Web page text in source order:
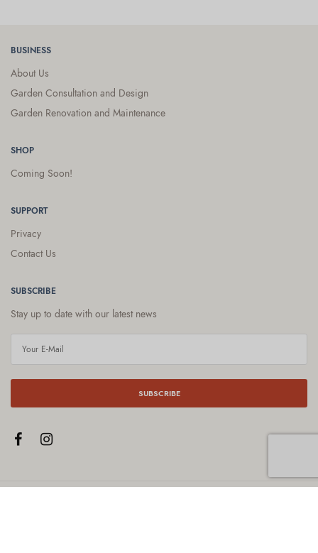
BUSINESS
About Us
Garden Consultation and Design
Garden Renovation and Maintenance
SHOP
Coming Soon!
SUPPORT
Privacy
Contact Us
SUBSCRIBE
Stay up to date with our latest news
SUBSCRIBE